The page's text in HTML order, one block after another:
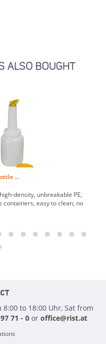
ALSO BOUGHT
...
density, unbreakable PE,
easy to clean, no
to 18:00 Uhr, Sat from
71 - 0 or office@rist.at